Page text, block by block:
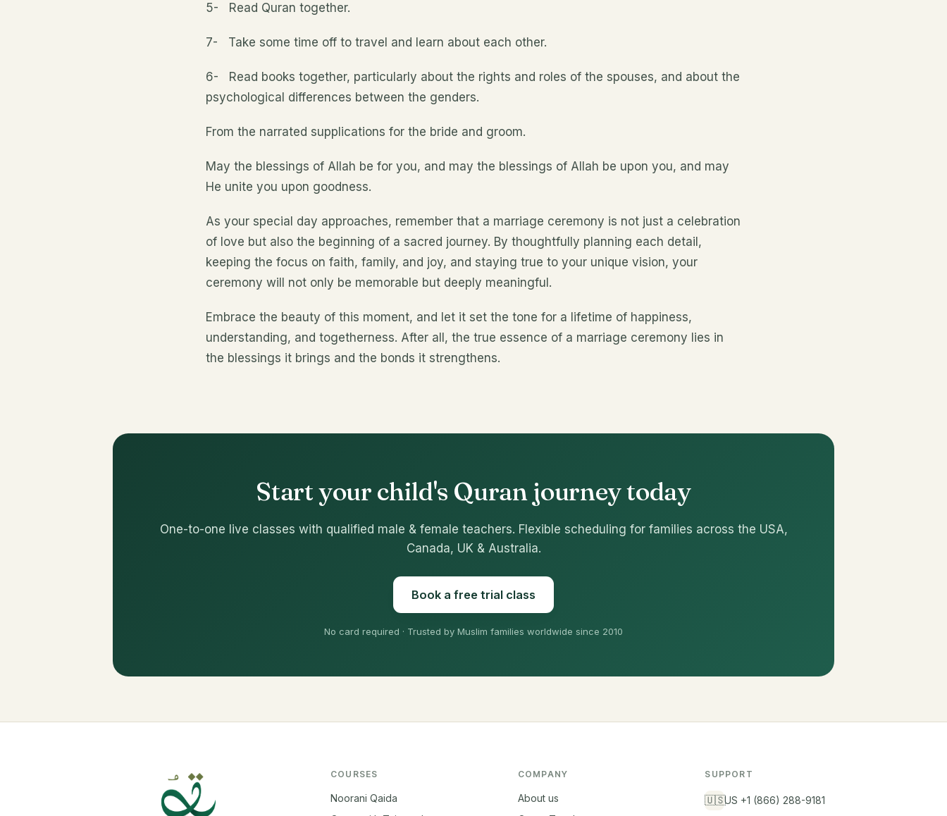
5- Read Quran together.
7- Take some time off to travel and learn about each other.
6- Read books together, particularly about the rights and roles of the spouses, and about the
psychological differences between the genders.
From the narrated supplications for the bride and groom.
May the blessings of Allah be for you, and may the blessings of Allah be upon you, and may
He unite you upon goodness.
As your special day approaches, remember that a marriage ceremony is not just a celebration
of love but also the beginning of a sacred journey. By thoughtfully planning each detail,
keeping the focus on faith, family, and joy, and staying true to your unique vision, your
ceremony will not only be memorable but deeply meaningful.
Embrace the beauty of this moment, and let it set the tone for a lifetime of happiness,
understanding, and togetherness. After all, the true essence of a marriage ceremony lies in
the blessings it brings and the bonds it strengthens.
Start your child's Quran journey today
One-to-one live classes with qualified male & female teachers. Flexible scheduling for families across the USA,
Canada, UK & Australia.
Book a free trial class
No card required · Trusted by Muslim families worldwide since 2010
COURSES
Noorani Qaida
COMPANY
About us
SUPPORT
🇺🇸US +1 (866) 288-9181